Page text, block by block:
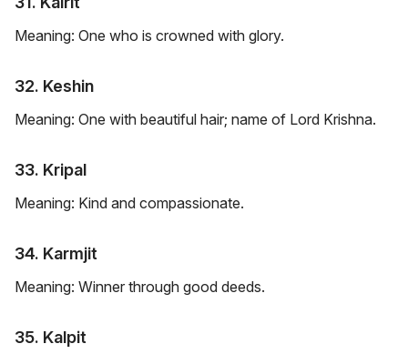
Meaning: One who is crowned with glory.
32. Keshin
Meaning: One with beautiful hair; name of Lord Krishna.
33. Kripal
Meaning: Kind and compassionate.
34. Karmjit
Meaning: Winner through good deeds.
35. Kalpit